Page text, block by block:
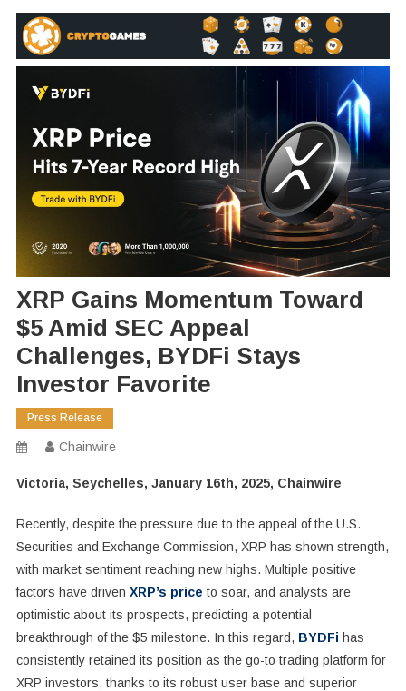
XRP Gains Momentum Toward
$5 Amid SEC Appeal
Challenges, BYDFi Stays
Investor Favorite
Press Release
Chainwire
Victoria, Seychelles, January 16th, 2025, Chainwire
Recently, despite the pressure due to the appeal of the U.S.
Securities and Exchange Commission, XRP has shown strength,
with market sentiment reaching new highs. Multiple positive
factors have driven XRP’s price to soar, and analysts are
optimistic about its prospects, predicting a potential
breakthrough of the $5 milestone. In this regard, BYDFi has
consistently retained its position as the go-to trading platform for
XRP investors, thanks to its robust user base and superior